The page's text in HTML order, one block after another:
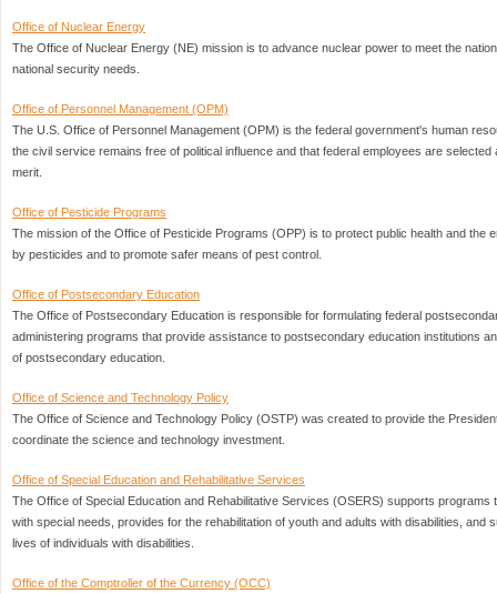
Office of Nuclear Energy
The Office of Nuclear Energy (NE) mission is to advance nuclear power to meet the
national security needs.
Office of Personnel Management (OPM)
The U.S. Office of Personnel Management (OPM) is the federal government's human
the civil service remains free of political influence and that federal employees are
merit.
Office of Pesticide Programs
The mission of the Office of Pesticide Programs (OPP) is to protect public health and the
by pesticides and to promote safer means of pest control.
Office of Postsecondary Education
The Office of Postsecondary Education is responsible for formulating federal
administering programs that provide assistance to postsecondary education institutions
of postsecondary education.
Office of Science and Technology Policy
The Office of Science and Technology Policy (OSTP) was created to provide the
coordinate the science and technology investment.
Office of Special Education and Rehabilitative Services
The Office of Special Education and Rehabilitative Services (OSERS) supports programs
with special needs, provides for the rehabilitation of youth and adults with disabilities, and
lives of individuals with disabilities.
Office of the Comptroller of the Currency (OCC)